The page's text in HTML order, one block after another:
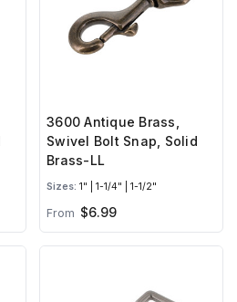
3600 Antique Brass,
Swivel Bolt Snap, Solid
Brass-LL
Sizes: 1" | 1-1/4" | 1-1/2"
From $6.99